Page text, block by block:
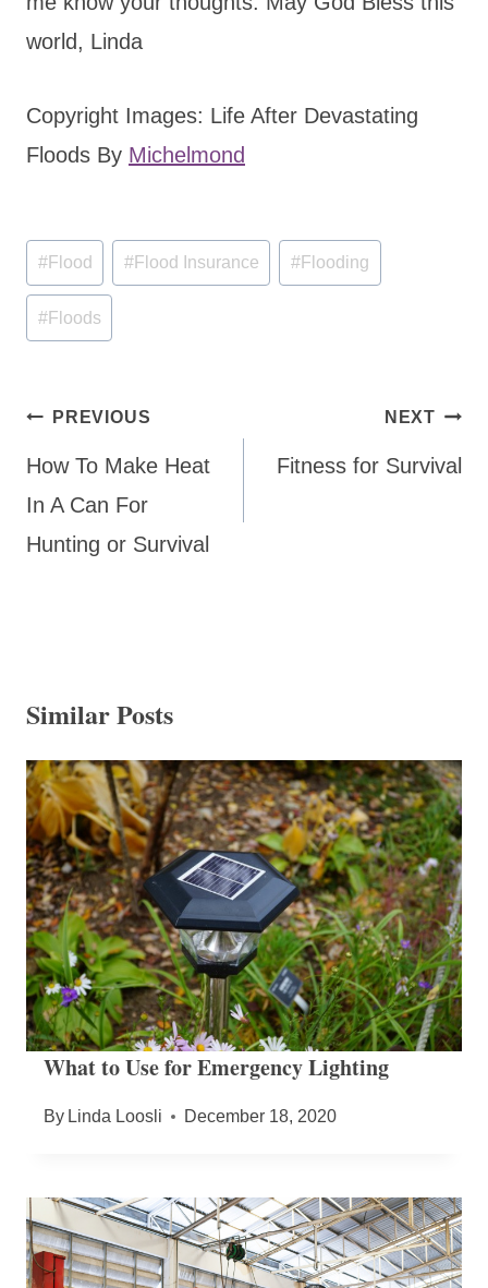
world, Linda
Copyright Images: Life After Devastating
Floods By Michelmond
Post
Tags:
#Flood #Flood Insurance #Flooding
#Floods
Post
navigation
PREVIOUS
How To Make Heat
In A Can For
Hunting or Survival
NEXT
Fitness for Survival
Similar Posts
What to Use for Emergency Lighting
By Linda Loosli December 18, 2020